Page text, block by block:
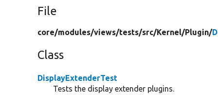
File
core/modules/views/tests/src/Kernel/Plugin/
Class
DisplayExtenderTest
Tests the display extender plugins.